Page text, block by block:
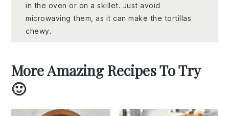
in the oven or on a skillet. Just avoid
microwaving them, as it can make the tortillas
chewy.
More Amazing Recipes To Try
🙂